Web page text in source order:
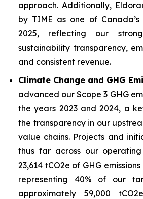
approach. Additionally,
by TIME as one of Canada’s
2025, reflecting our
sustainability transparency,
and consistent revenue.
Climate Change and GHG
advanced our Scope 3 GHG
the years 2023 and 2024, a
the transparency in our
value chains. Projects and
thus far across our
23,614 tCO2e of GHG
representing 40% of our
approximately 59,000